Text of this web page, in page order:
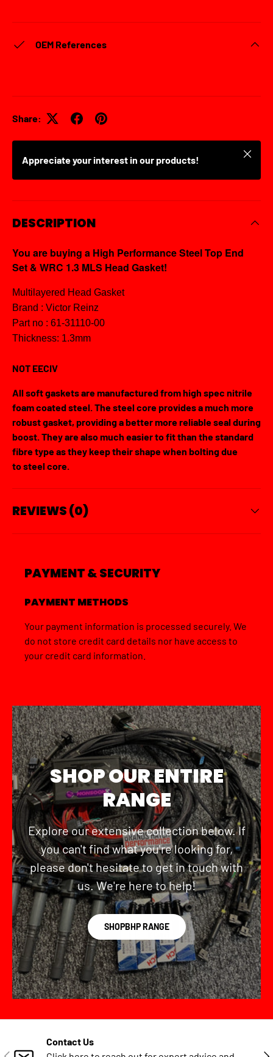
OEM References
Share:
Appreciate your interest in our products!
Close
DESCRIPTION
You are buying a High Performance Steel Top End
Set & WRC 1.3 MLS Head Gasket!
Multilayered Head Gasket
Brand : Victor Reinz
Part no : 61-31110-00
Thickness: 1.3mm
NOT EECIV
All soft gaskets are manufactured from high spec nitrile
foam coated steel. The steel core provides a much more
robust gasket, providing a better more reliable seal during
boost. They are also much easier to fit than the standard
fibre type as they keep their shape when bolting due
to steel core.
REVIEWS (0)
PAYMENT & SECURITY
PAYMENT METHODS
Your payment information is processed securely. We
do not store credit card details nor have access to
your credit card information.
SHOP OUR ENTIRE
RANGE
Explore our extensive collection below. If
you can't find what you're looking for,
please don't hesitate to get in touch with
us. We're here to help!
SHOPBHP RANGE
PREVIOUS
Contact Us